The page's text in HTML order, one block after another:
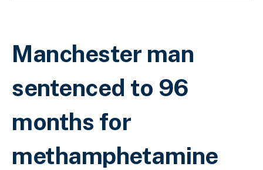
Breadcrumb
Manchester man
sentenced to 96
months for
methamphetamine